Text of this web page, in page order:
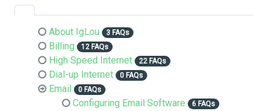
About IgLou 3 FAQs
Billing 12 FAQs
High Speed Internet 22 FAQs
Dial-up Internet 0 FAQs
Email 0 FAQs
Configuring Email Software 6 FAQs